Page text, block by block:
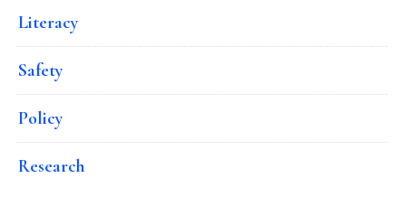
Literacy
Safety
Policy
Research